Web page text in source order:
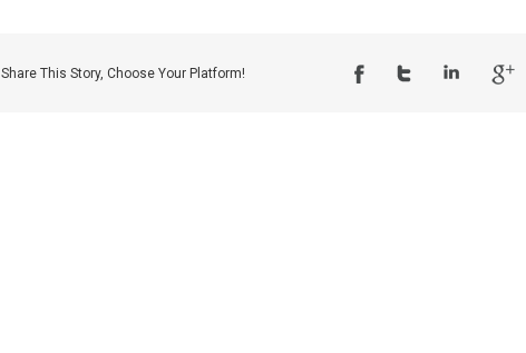
Share This Story, Choose Your Platform!